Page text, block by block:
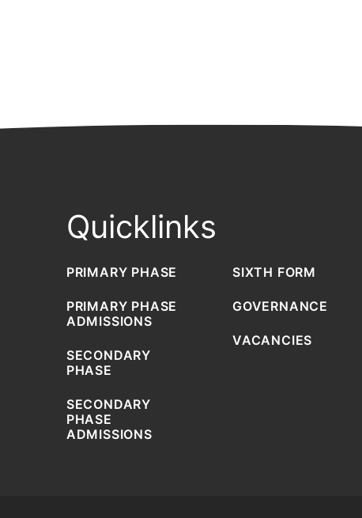
Quicklinks
PRIMARY PHASE
PRIMARY PHASE
ADMISSIONS
SECONDARY
PHASE
SECONDARY
PHASE
ADMISSIONS
SIXTH FORM
GOVERNANCE
VACANCIES